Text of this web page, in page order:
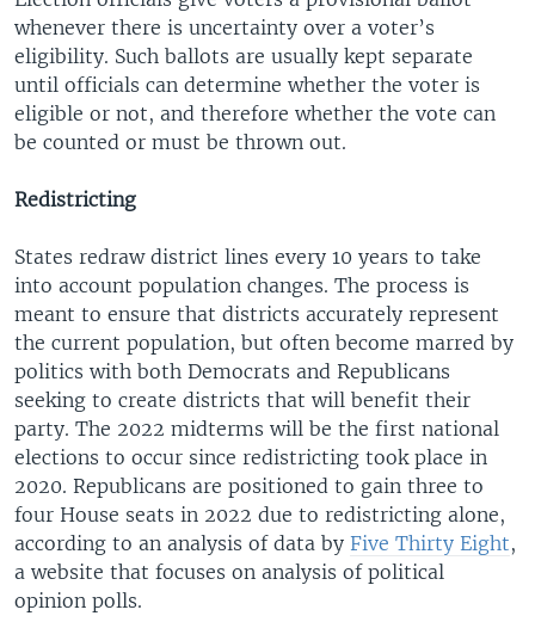
whenever there is uncertainty over a voter’s
eligibility. Such ballots are usually kept separate
until officials can determine whether the voter is
eligible or not, and therefore whether the vote can
be counted or must be thrown out.
Redistricting
States redraw district lines every 10 years to take
into account population changes. The process is
meant to ensure that districts accurately represent
the current population, but often become marred by
politics with both Democrats and Republicans
seeking to create districts that will benefit their
party. The 2022 midterms will be the first national
elections to occur since redistricting took place in
2020. Republicans are positioned to gain three to
four House seats in 2022 due to redistricting alone,
according to an analysis of data by Five Thirty Eight,
a website that focuses on analysis of political
opinion polls.